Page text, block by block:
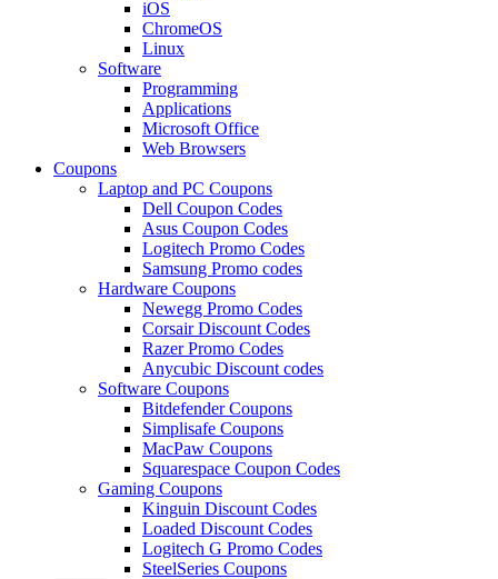
iOS
ChromeOS
Linux
Software
Programming
Applications
Microsoft Office
Web Browsers
Coupons
Laptop and PC Coupons
Dell Coupon Codes
Asus Coupon Codes
Logitech Promo Codes
Samsung Promo codes
Hardware Coupons
Newegg Promo Codes
Corsair Discount Codes
Razer Promo Codes
Anycubic Discount codes
Software Coupons
Bitdefender Coupons
Simplisafe Coupons
MacPaw Coupons
Squarespace Coupon Codes
Gaming Coupons
Kinguin Discount Codes
Loaded Discount Codes
Logitech G Promo Codes
SteelSeries Coupons